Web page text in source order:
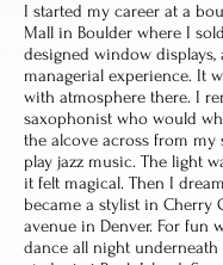
I started my career at a
Mall in Boulder where I
designed window
managerial experience. It
with atmosphere there. I
saxophonist who would
the alcove across from my
play jazz music. The light
it felt magical. Then I
became a stylist in Cherry
avenue in Denver. For fun
dance all night underneath